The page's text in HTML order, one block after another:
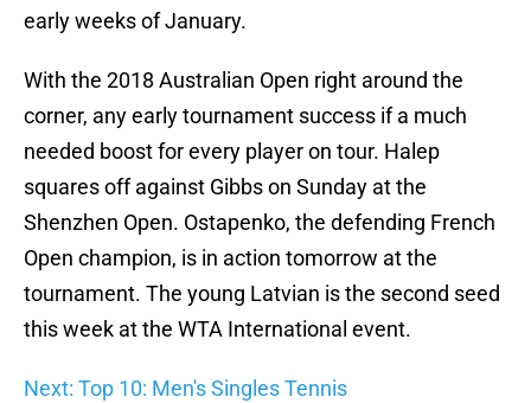
early weeks of January.
With the 2018 Australian Open right around the
corner, any early tournament success if a much
needed boost for every player on tour. Halep
squares off against Gibbs on Sunday at the
Shenzhen Open. Ostapenko, the defending French
Open champion, is in action tomorrow at the
tournament. The young Latvian is the second seed
this week at the WTA International event.
Next: Top 10: Men's Singles Tennis